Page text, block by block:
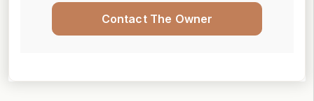
Contact The Owner